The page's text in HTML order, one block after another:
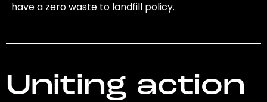
have a zero waste to landfill policy.
Uniting action